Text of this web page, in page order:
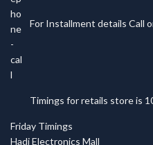
For Installment details Call
Timings for retails store is
Friday Timings
Hadi Electronics Mall